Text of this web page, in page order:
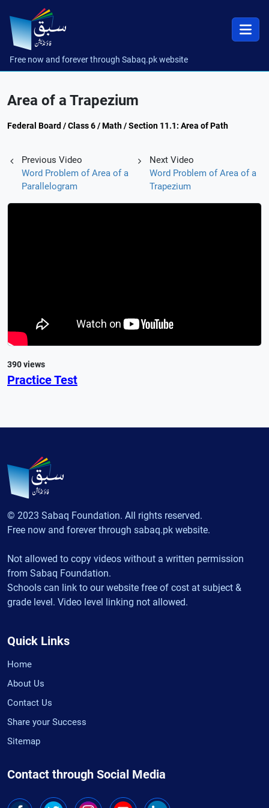
Free now and forever through Sabaq.pk website
Area of a Trapezium
Federal Board / Class 6 / Math / Section 11.1: Area of Path
Previous Video
Word Problem of Area of a
Parallelogram
Next Video
Word Problem of Area of a
Trapezium
390 views
Practice Test
© 2023 Sabaq Foundation. All rights reserved.
Free now and forever through sabaq.pk website.
Not allowed to copy videos without a written permission
from Sabaq Foundation.
Schools can link to our website free of cost at subject &
grade level. Video level linking not allowed.
Quick Links
Home
About Us
Contact Us
Share your Success
Sitemap
Contact through Social Media